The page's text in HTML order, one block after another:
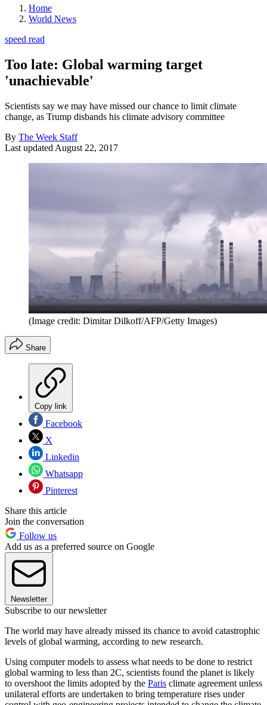
Home
World News
speed read
Too late: Global warming target
'unachievable'
Scientists say we may have missed our chance to limit climate
change, as Trump disbands his climate advisory committee
By The Week Staff
Last updated August 22, 2017
(Image credit: Dimitar Dilkoff/AFP/Getty Images)
Share
Copy link
Facebook
X
Linkedin
Whatsapp
Pinterest
Share this article
Join the conversation
Follow us
Add us as a preferred source on Google
Newsletter
Subscribe to our newsletter
The world may have already missed its chance to avoid catastrophic
levels of global warming, according to new research.
Using computer models to assess what needs to be done to restrict
global warming to less than 2C, scientists found the planet is likely
to overshoot the limits adopted by the Paris climate agreement unless
unilateral efforts are undertaken to bring temperature rises under